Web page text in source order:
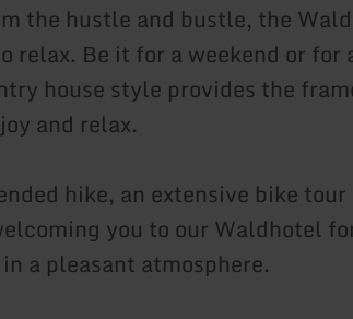
the hustle and bustle, the
relax. Be it for a weekend or
house style provides the
and relax.
hike, an extensive bike
you to our Waldhotel
a pleasant atmosphere.